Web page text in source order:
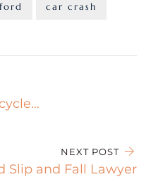
car crash
NEXT POST
Slip and Fall Lawyer